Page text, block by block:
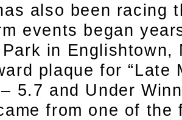
also been racing
events began
in Englishtown,
plaque for “Late
5.7 and Under
from one of the